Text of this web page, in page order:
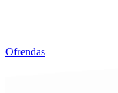
Ofrendas